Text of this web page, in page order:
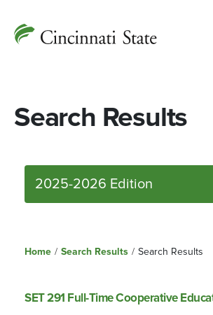
Cincinnati
State
Search Results
2025-2026 Edition
Home / Search Results / Search Results
SET 291 Full-Time Cooperative